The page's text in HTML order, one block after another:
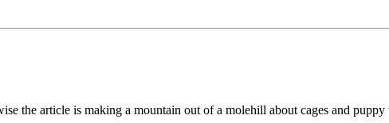
the article is making a mountain out of a molehill about cages and